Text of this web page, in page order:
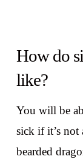
How do
like?
You will be
sick if it’s not
bearded